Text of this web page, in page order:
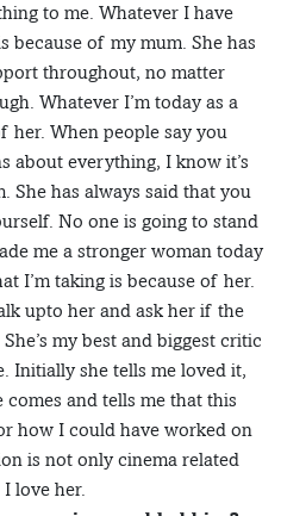
to me. Whatever I have
because of my mum. She has
throughout, no matter
Whatever I’m today as a
her. When people say you
about everything, I know it’s
She has always said that you
No one is going to stand
me a stronger woman today
I’m taking is because of her.
upto her and ask her if the
my best and biggest critic
Initially she tells me loved it,
and tells me that this
how I could have worked on
is not only cinema related
love her.